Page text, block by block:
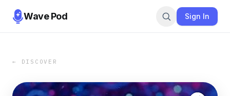
Wave Pod Sign In
← DISCOVER